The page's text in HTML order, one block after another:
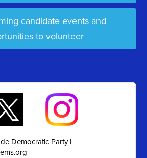
candidate events and
to volunteer
Democratic Party |